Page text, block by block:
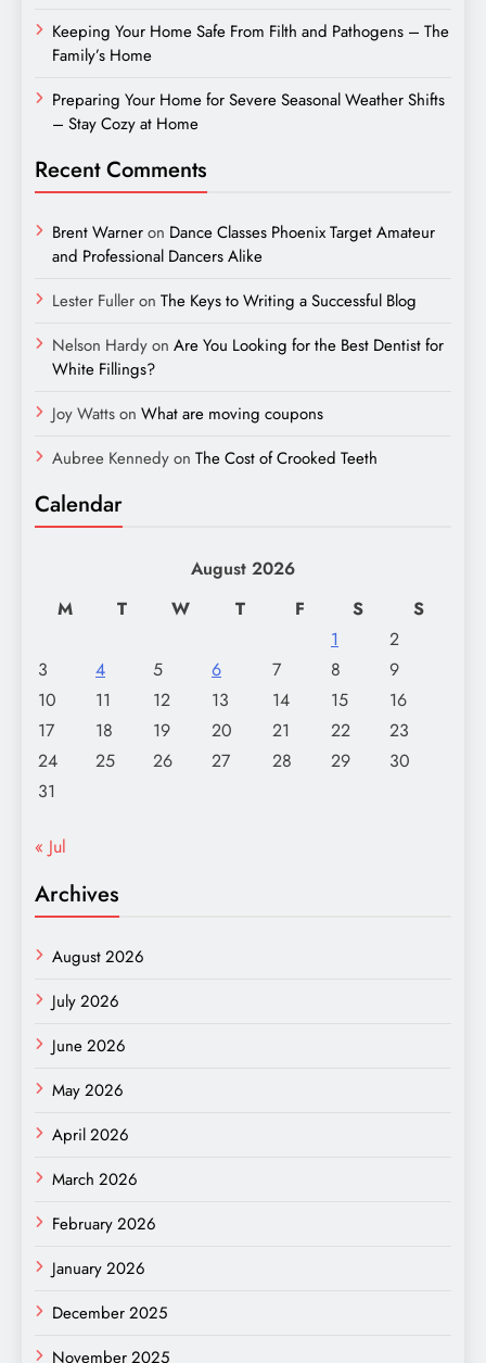
Keeping Your Home Safe From Filth and Pathogens – The
Family’s Home
Preparing Your Home for Severe Seasonal Weather Shifts
– Stay Cozy at Home
Recent Comments
Brent Warneron Dance Classes Phoenix Target Amateur
and Professional Dancers Alike
Lester Fulleron The Keys to Writing a Successful Blog
Nelson Hardyon Are You Looking for the Best Dentist for
White Fillings?
Joy Wattson What are moving coupons
Aubree Kennedyon The Cost of Crooked Teeth
Calendar
August 2026
M
T W T F S
S
1
2
3
4 5 6 7 8
9
10
11 12 13 14 15
16
17
18 19 20 21 22
23
24
25 26 27 28 29
30
31
« Jul
Archives
August 2026
July 2026
June 2026
May 2026
April 2026
March 2026
February 2026
January 2026
December 2025
November 2025